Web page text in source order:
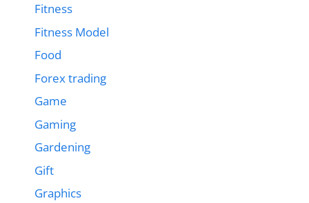
Fitness
Fitness Model
Food
Forex trading
Game
Gaming
Gardening
Gift
Graphics